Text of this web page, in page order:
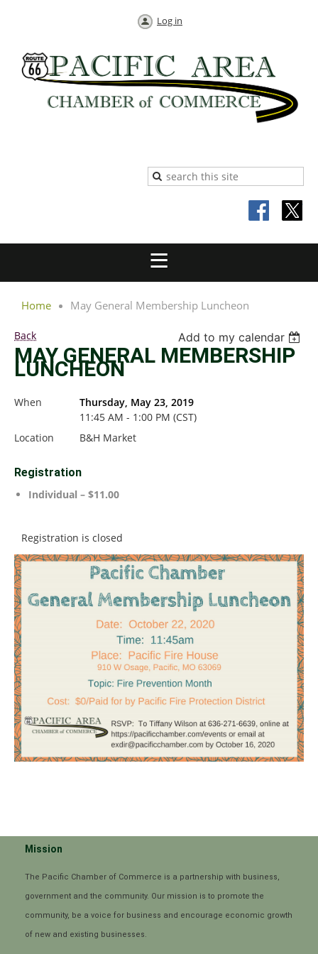
Log in
Home May General Membership Luncheon
Back Add to my calendar
MAY GENERAL MEMBERSHIP
LUNCHEON
When
Thursday, May 23, 2019
11:45 AM - 1:00 PM (CST)
Location
B&H Market
Registration
Individual – $11.00
Registration is closed
Mission
The Pacific Chamber of Commerce is a partnership with business,
government and the community. Our mission is to promote the
community, be a voice for business and encourage economic growth
of new and existing businesses.